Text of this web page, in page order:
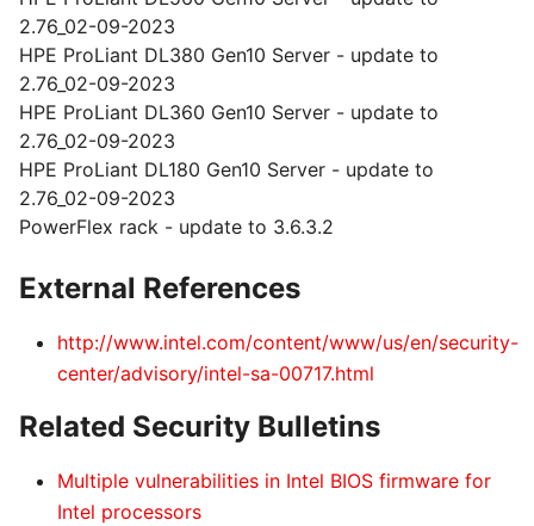
2.76_02-09-2023
HPE ProLiant DL380 Gen10 Server - update to
2.76_02-09-2023
HPE ProLiant DL360 Gen10 Server - update to
2.76_02-09-2023
HPE ProLiant DL180 Gen10 Server - update to
2.76_02-09-2023
PowerFlex rack - update to 3.6.3.2
External References
http://www.intel.com/content/www/us/en/security-
center/advisory/intel-sa-00717.html
Related Security Bulletins
Multiple vulnerabilities in Intel BIOS firmware for
Intel processors